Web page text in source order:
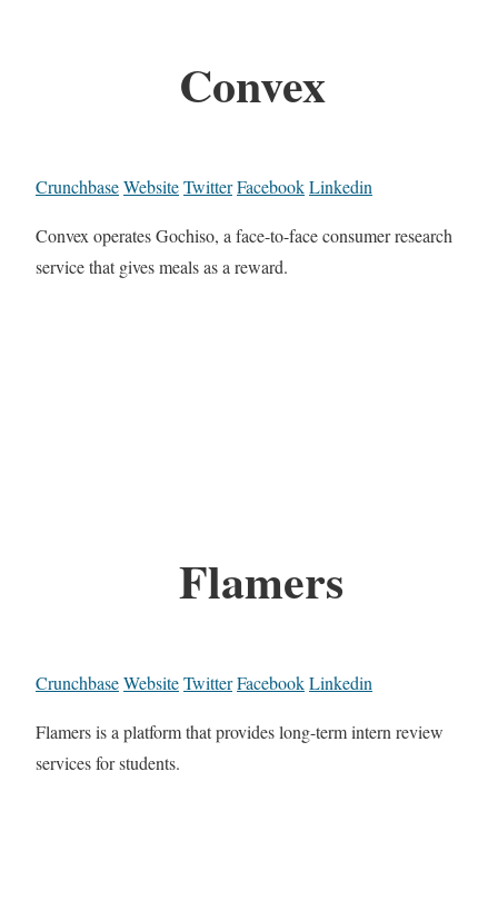
Convex
CrunchbaseWebsiteTwitterFacebookLinkedin
Convex operates Gochiso, a face-to-face consumer research
service that gives meals as a reward.
Flamers
CrunchbaseWebsiteTwitterFacebookLinkedin
Flamers is a platform that provides long-term intern review
services for students.